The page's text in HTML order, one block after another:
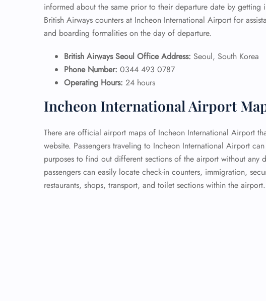
informed about the same prior to their departure date by getting
British Airways counters at Incheon International Airport for
and boarding formalities on the day of departure.
British Airways Seoul Office Address: Seoul, South Korea
Phone Number: 0344 493 0787
Operating Hours: 24 hours
Incheon International Airport
There are official airport maps of Incheon International Airport
website. Passengers traveling to Incheon International Airport
purposes to find out different sections of the airport without
passengers can easily locate check-in counters, immigration,
restaurants, shops, transport, and toilet sections within the airport.